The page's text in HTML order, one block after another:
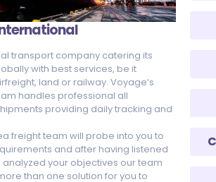
transport company catering its
with best services, be it
land or railway. Voyage’s
handles professional all
providing daily tracking and
freight team will probe into you to
and after having listened
analyzed your objectives our team
than one solution for you to